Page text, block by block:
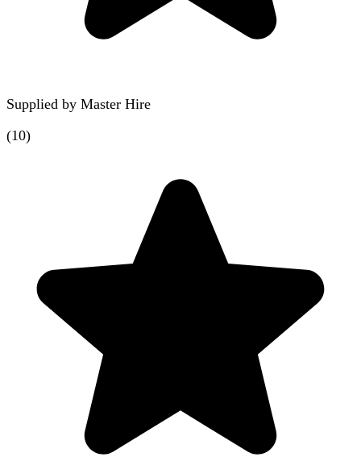
Supplied by Master Hire
(10)